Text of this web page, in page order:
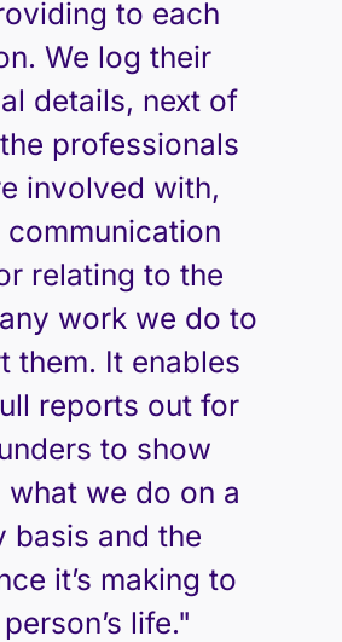
to each
We log their
details, next of
professionals
involved with,
communication
relating to the
work we do to
them. It enables
reports out for
to show
what we do on a
basis and the
it’s making to
life."